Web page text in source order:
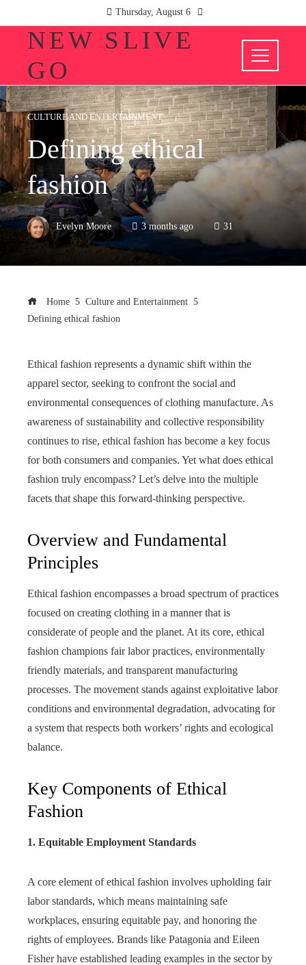
Thursday, August 6
NEW SLIVE
GO
CULTURE AND ENTERTAINMENT
Defining ethical
fashion
Evelyn Moore 3 months ago 31
Home
Culture and Entertainment
Defining ethical fashion
Ethical fashion represents a dynamic shift within the
apparel sector, seeking to confront the social and
environmental consequences of clothing manufacture. As
awareness of sustainability and collective responsibility
continues to rise, ethical fashion has become a key focus
for both consumers and companies. Yet what does ethical
fashion truly encompass? Let’s delve into the multiple
facets that shape this forward‑thinking perspective.
Overview and Fundamental
Principles
Ethical fashion encompasses a broad spectrum of practices
focused on creating clothing in a manner that is
considerate of people and the planet. At its core, ethical
fashion champions fair labor practices, environmentally
friendly materials, and transparent manufacturing
processes. The movement stands against exploitative labor
conditions and environmental degradation, advocating for
a system that respects both workers’ rights and ecological
balance.
Key Components of Ethical
Fashion
1. Equitable Employment Standards
A core element of ethical fashion involves upholding fair
labor standards, which means maintaining safe
workplaces, ensuring equitable pay, and honoring the
rights of employees. Brands like Patagonia and Eileen
Fisher have established leading examples in the sector by